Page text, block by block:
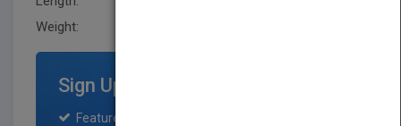
Weight:
Sign Up for Featured Titles
Featured title on PubMatch home page and